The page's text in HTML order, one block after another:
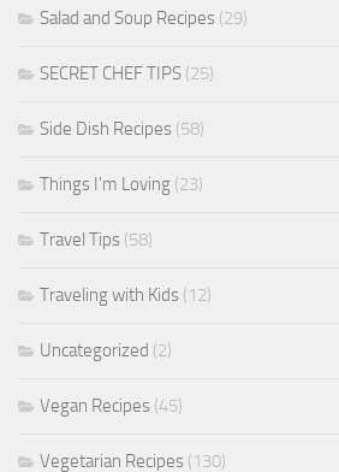
Salad and Soup Recipes (29)
SECRET CHEF TIPS (25)
Side Dish Recipes (58)
Things I'm Loving (23)
Travel Tips (58)
Traveling with Kids (12)
Uncategorized (2)
Vegan Recipes (45)
Vegetarian Recipes (130)